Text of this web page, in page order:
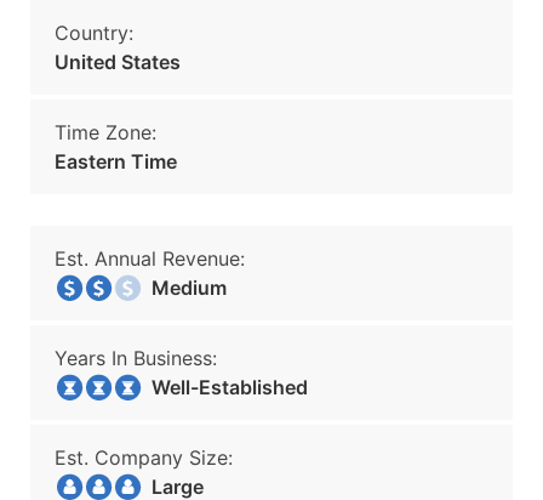
Country:
United States
Time Zone:
Eastern Time
Est. Annual Revenue:
Medium
Years In Business:
Well-Established
Est. Company Size:
Large